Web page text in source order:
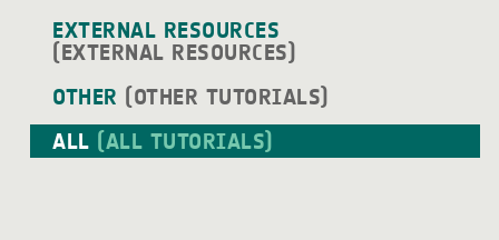
EXTERNAL RESOURCES
(EXTERNAL RESOURCES)
OTHER (OTHER TUTORIALS)
ALL (ALL TUTORIALS)